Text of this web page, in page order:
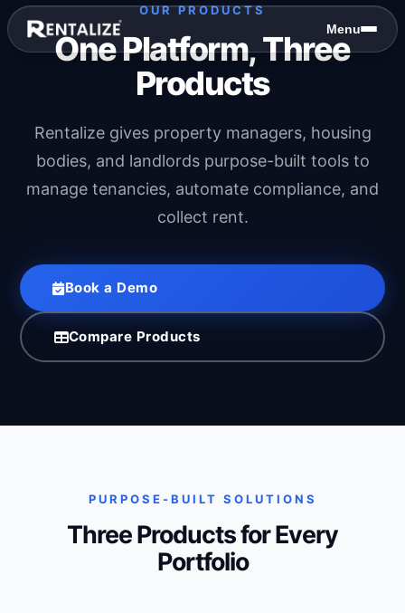
Skip to content
Menu
OUR PRODUCTS
One Platform, Three
Products
Rentalize gives property managers, housing
bodies, and landlords purpose-built tools to
manage tenancies, automate compliance, and
collect rent.
Book a Demo
Compare Products
PURPOSE-BUILT SOLUTIONS
Three Products for Every
Portfolio